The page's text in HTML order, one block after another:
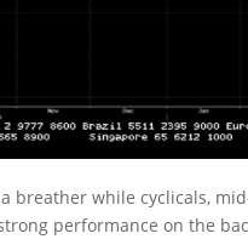
breather while cyclicals,
performance on the